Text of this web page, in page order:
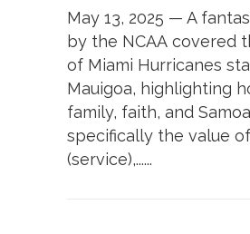
May 13, 2025 — A
by the NCAA covered
of Miami Hurricanes
Mauigoa, highlighting
family, faith, and
specifically the value
(service),......